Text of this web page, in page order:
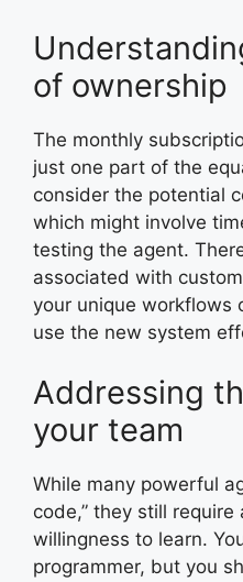
of ownership
The monthly
just one part of the
consider the potential
which might involve
testing the agent.
associated with
your unique workflows
use the new system
Addressing
your team
While many powerful
code,” they still
willingness to learn.
programmer, but you